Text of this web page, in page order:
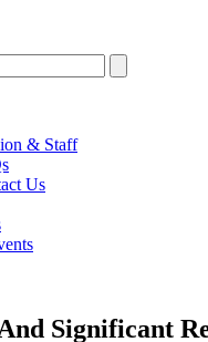
& Staff
Us
Significant